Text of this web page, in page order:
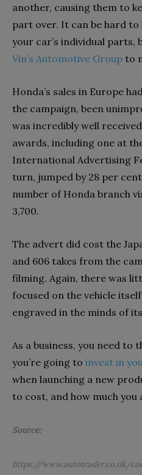
another, causing them to
part over. It can be hard
your car’s individual parts,
Vin’s Automotive Group to
Honda’s sales in Europe
the campaign, been
was incredibly well
awards, including one at
International Advertising
turn, jumped by 28 per
number of Honda branch
3,700.
The advert did cost the
and 606 takes from the
filming. Again, there was
focused on the vehicle
engraved in the minds of
As a business, you need to
you’re going to invest in
when launching a new
to cost, and how much
Source:
https://www.autotrader.co.uk/